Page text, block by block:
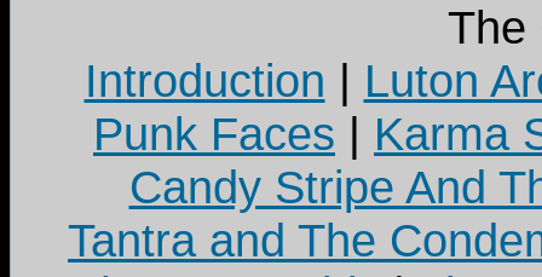
The
Introduction | Luton
Punk Faces | Karma
Candy Stripe And
Tantra and The